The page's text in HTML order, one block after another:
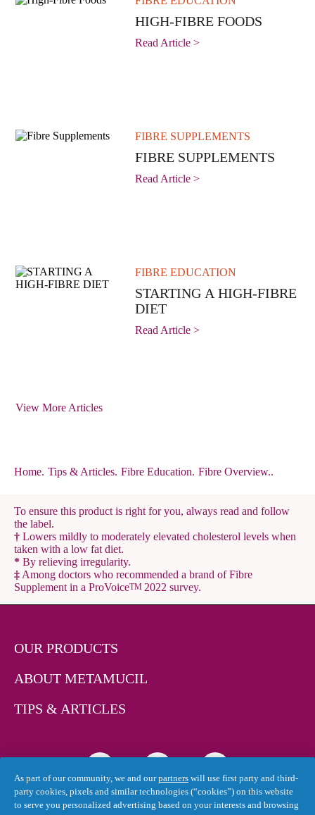
HIGH-FIBRE FOODS
Read Article >
FIBRE SUPPLEMENTS
FIBRE SUPPLEMENTS
Read Article >
FIBRE EDUCATION
STARTING A HIGH-FIBRE
DIET
Read Article >
View More Articles
Home. Tips & Articles. Fibre Education. Fibre Overview..
To ensure this product is right for you, always read and follow
the label.
† Lowers mildly to moderately elevated cholesterol levels when
taken with a low fat diet.
* By relieving irregularity.
‡Among doctors who recommended a brand of Fibre
Supplement in a ProVoiceTM 2022 survey.
OUR PRODUCTS
ABOUT METAMUCIL
TIPS & ARTICLES
Canada - English
As part of our community, we and ourpartners will use first party and third-
party cookies, pixels and similar technologies (“cookies”) on this website
to serve you personalized advertising based on your interests and browsing